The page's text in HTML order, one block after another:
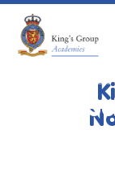
Skip to content ↓
SCHOOL CLUBS
After